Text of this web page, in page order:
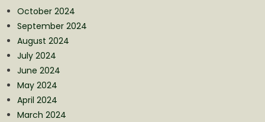
October 2024
September 2024
August 2024
July 2024
June 2024
May 2024
April 2024
March 2024